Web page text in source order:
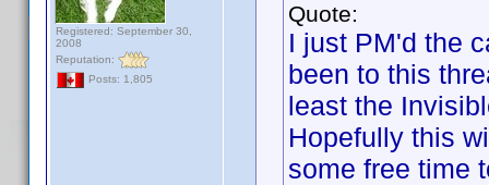
Registered: September 30,
2008
Reputation:
Posts: 1,805
Quote:
I just PM'd the
been to this
least the
Hopefully this
some free time